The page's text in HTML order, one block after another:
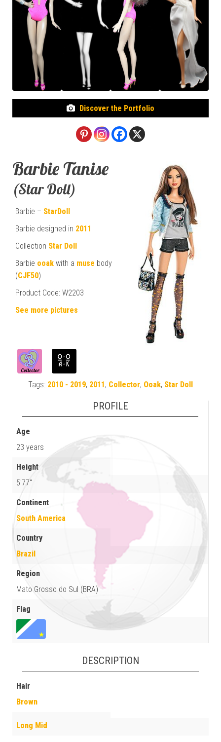
Discover the Portfolio
Barbie Tanise
(Star Doll)
Barbie – StarDoll
Barbie designed in 2011
Collection Star Doll
Barbie ooak with a muse body
(CJF50)
Product Code: W2203
See more pictures
Tags: 2010 - 2019, 2011, Collector, Ooak, Star Doll
PROFILE
Age
23 years
Height
5'77"
Continent
South America
Country
Brazil
Region
Mato Grosso do Sul (BRA)
Flag
DESCRIPTION
Hair
Brown
Long Mid